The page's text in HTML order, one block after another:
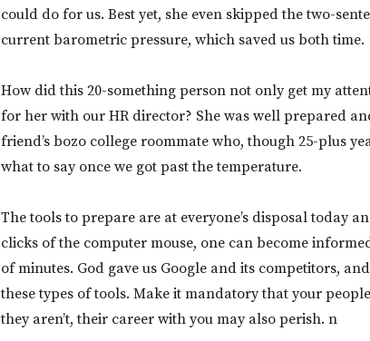
could do for us. Best yet, she even skipped the two-
current barometric pressure, which saved us both time.
How did this 20-something person not only get my
for her with our HR director? She was well prepared
friend’s bozo college roommate who, though 25-plus
what to say once we got past the temperature.
The tools to prepare are at everyone’s disposal today
clicks of the computer mouse, one can become
of minutes. God gave us Google and its competitors,
these types of tools. Make it mandatory that your
they aren’t, their career with you may also perish. n